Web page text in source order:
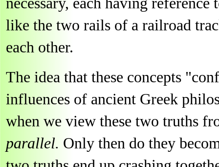
like the two rails of a railroad
each other.
The idea that these concepts
influences of ancient Greek
when we view these two truths
parallel. Only then do they